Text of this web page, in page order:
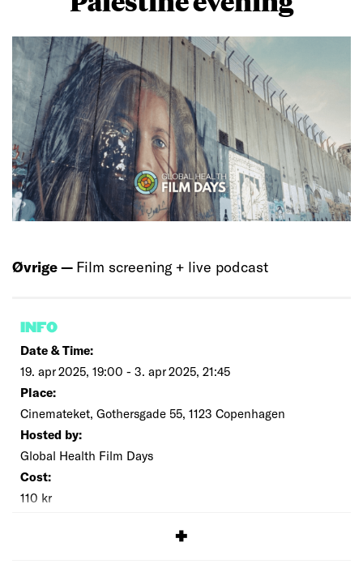
Øvrige — Film screening + live podcast
INFO
Date & Time:
19. apr 2025, 19:00 - 3. apr 2025, 21:45
Place:
Cinemateket, Gothersgade 55, 1123 Copenhagen
Hosted by:
Global Health Film Days
Cost:
110 kr